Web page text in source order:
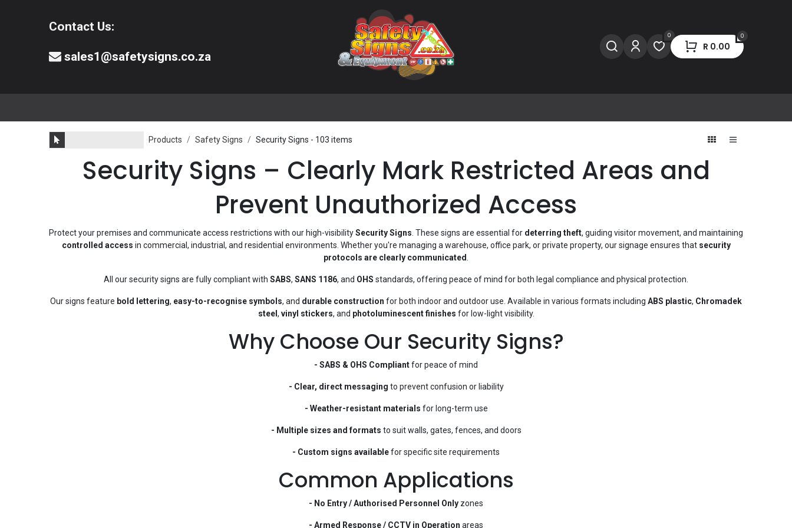
Contact Us:
sales1@safetysigns.co.za
0 0
R 0.00
Products Safety Signs Security Signs - 103 items
Security Signs – Clearly Mark Restricted Areas and
Prevent Unauthorized Access
Protect your premises and communicate access restrictions with our high-visibilitySecurity Signs . These signs are essential for deterring theft, guiding visitor movement, and maintaining
controlled access in commercial, industrial, and residential environments. Whether you're managing a warehouse, office park, or private property, our signage ensures that security
protocols are clearly communicated
All our security signs are fully compliant with SABS, SANS 1186, and OHS standards, offering peace of mind for both legal compliance and physical protection.
Our signs feature bold lettering, easy-to-recognise symbols, and durable construction for both indoor and outdoor use. Available in various formats including ABS plastic, Chromadek
steel, vinyl stickers, and photoluminescent finishes for low-light visibility.
Why Choose Our Security Signs?
- SABS & OHS Compliantfor peace of mind
- Clear, direct messaging to prevent confusion or liability
- Weather-resistant materials for long-term use
- Multiple sizes and formats to suit walls, gates, fences, and doors
- Custom signs availablefor specific site requirements
Common Applications
- No Entry / Authorised Personnel Only zones
- Armed Response / CCTV in Operation areas